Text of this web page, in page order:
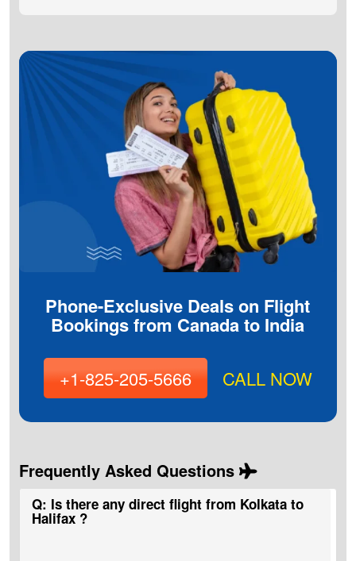
Phone-Exclusive Deals on Flight
Bookings from Canada to India
+1-825-205-5666 CALL NOW
Frequently Asked Questions
Q: Is there any direct flight from Kolkata to
Halifax ?